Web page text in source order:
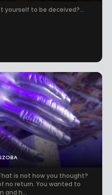
That is not how you thought?
no return. You wanted to
and h...
yourself to be deceived?...